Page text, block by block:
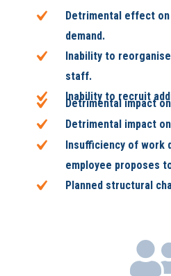
Detrimental effect
demand.
Inability to
staff.
Inability to recruit
Detrimental impact
Detrimental impact
Insufficiency of work
employee proposes
Planned structural